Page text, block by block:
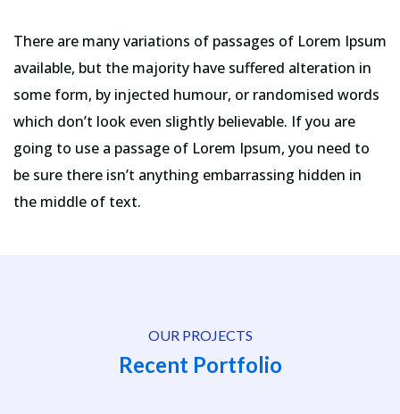
There are many variations of passages of Lorem Ipsum
available, but the majority have suffered alteration in
some form, by injected humour, or randomised words
which don’t look even slightly believable. If you are
going to use a passage of Lorem Ipsum, you need to
be sure there isn’t anything embarrassing hidden in
the middle of text.
OUR PROJECTS
Recent Portfolio